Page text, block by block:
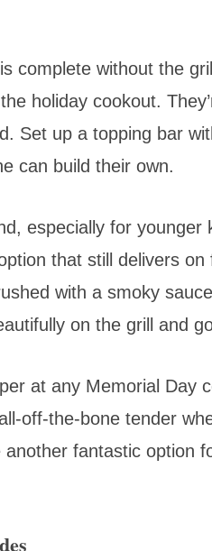
complete without the
holiday cookout.
Set up a topping bar
can build their own.
especially for
that still delivers
with a smoky
on the grill and
at any Memorial Day
off-the-bone tender
fantastic option